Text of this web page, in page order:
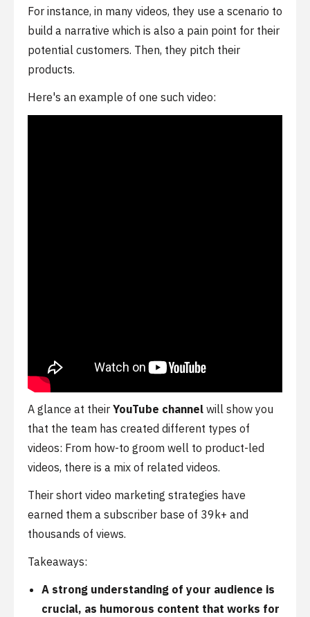
For instance, in many videos, they use a scenario to
build a narrative which is also a pain point for their
potential customers. Then, they pitch their
products.
Here's an example of one such video:
A glance at their YouTube channel will show you
that the team has created different types of
videos: From how-to groom well to product-led
videos, there is a mix of related videos.
Their short video marketing strategies have
earned them a subscriber base of 39k+ and
thousands of views.
Takeaways:
A strong understanding of your audience is
crucial, as humorous content that works for